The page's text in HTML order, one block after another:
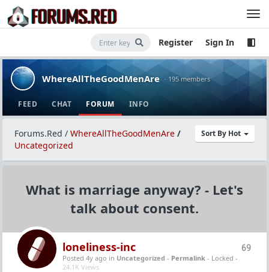
Register Sign In
WhereAllTheGoodMenAre · 195 members
FEED CHAT FORUM INFO
Sort By Hot
Forums.Red / WhereAllTheGoodMenAre /
Uncategorized
What is marriage anyway? - Let's
talk about consent.
69
loneliness-inc
Posted 4y ago in Uncategorized - Permalink - Locked -
24.1K Views